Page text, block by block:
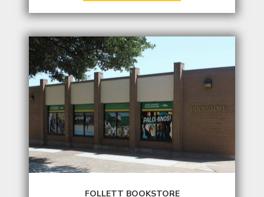
FOLLETT BOOKSTORE